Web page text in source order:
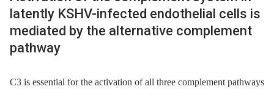
latently KSHV-infected endothelial cells is
mediated by the alternative complement
pathway
C3 is essential for the activation of all three complement pathways